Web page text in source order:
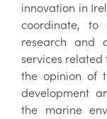
innovation in
coordinate,
research and
services
the opinion of
development
the marine